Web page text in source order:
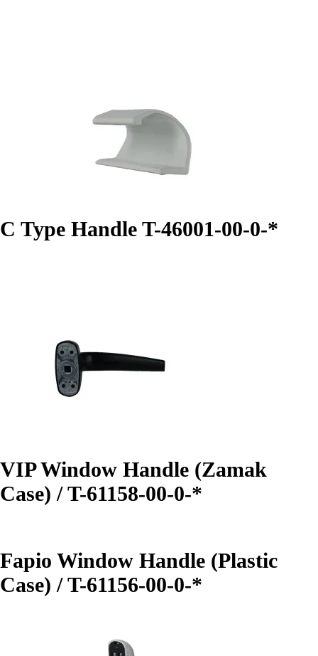
C Type Handle T-46001-00-0-*
VIP Window Handle (Zamak
Case) / T-61158-00-0-*
Fapio Window Handle (Plastic
Case) / T-61156-00-0-*